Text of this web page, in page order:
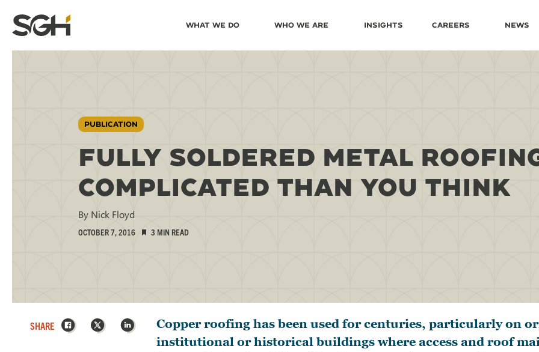
Skip
to
↵ENTER
Skip to
Content
↵ ENTER
Simpson
What We Do Who We Are Insights Careers News
PUBLICATION
FULLY SOLDERED METAL
COMPLICATED THAN YOU THINK
By Nick Floyd
OCTOBER 7, 2016 3 MIN READ
Copper roofing has been used for centuries, particularly on
institutional or historical buildings where access and roof
SHARE Facebook
X LinkedIn